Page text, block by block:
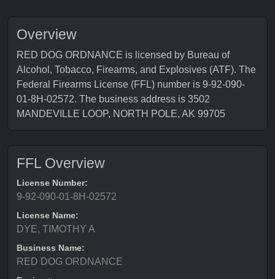
Overview
RED DOG ORDNANCE is licensed by Bureau of
Alcohol, Tobacco, Firearms, and Explosives (ATF). The
Federal Firearms License (FFL) number is 9-92-090-
01-8H-02572. The business address is 3502
MANDEVILLE LOOP, NORTH POLE, AK 99705
FFL Overview
License Number:
9-92-090-01-8H-02572
License Name:
DYE, TIMOTHY A
Business Name:
RED DOG ORDNANCE